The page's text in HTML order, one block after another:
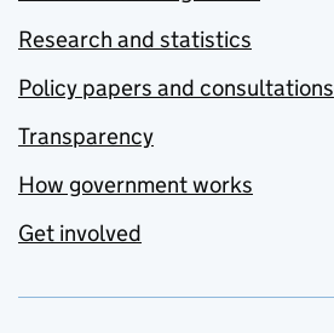
Research and statistics
Policy papers and consultations
Transparency
How government works
Get involved